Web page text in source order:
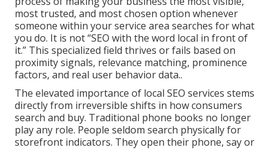
most trusted, and most chosen option whenever
someone within your service area searches for what
you do. It is not “SEO with the word local in front of
it.” This specialized field thrives or fails based on
proximity signals, relevance matching, prominence
factors, and real user behavior data..
The elevated importance of local SEO services stems
directly from irreversible shifts in how consumers
search and buy. Traditional phone books no longer
play any role. People seldom search physically for
storefront indicators. They open their phone, say or